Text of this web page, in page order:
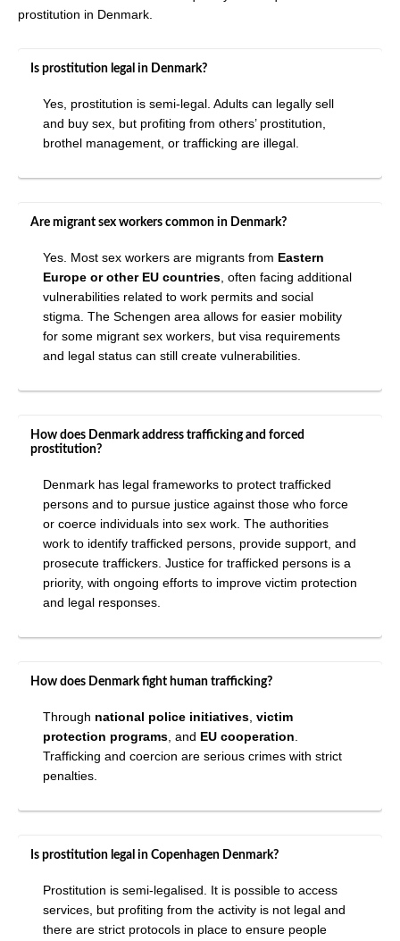
prostitution in Denmark.
Is prostitution legal in Denmark?
Yes, prostitution is semi-legal. Adults can legally sell
and buy sex, but profiting from others’ prostitution,
brothel management, or trafficking are illegal.
Are migrant sex workers common in Denmark?
Yes. Most sex workers are migrants from Eastern
Europe or other EU countries , often facing additional
vulnerabilities related to work permits and social
stigma. The Schengen area allows for easier mobility
for some migrant sex workers, but visa requirements
and legal status can still create vulnerabilities.
How does Denmark address trafficking and forced
prostitution?
Denmark has legal frameworks to protect trafficked
persons and to pursue justice against those who force
or coerce individuals into sex work. The authorities
work to identify trafficked persons, provide support, and
prosecute traffickers. Justice for trafficked persons is a
priority, with ongoing efforts to improve victim protection
and legal responses.
How does Denmark fight human trafficking?
Through national police initiatives victim
protection programs , and EU cooperation
Trafficking and coercion are serious crimes with strict
penalties.
Is prostitution legal in Copenhagen Denmark?
Prostitution is semi-legalised. It is possible to access
services, but profiting from the activity is not legal and
there are strict protocols in place to ensure people